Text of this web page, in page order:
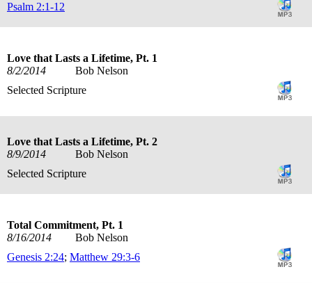
Psalm 2:1-12
Love that Lasts a Lifetime, Pt. 1
8/2/2014
Bob Nelson
Selected Scripture
Love that Lasts a Lifetime, Pt. 2
8/9/2014
Bob Nelson
Selected Scripture
Total Commitment, Pt. 1
8/16/2014
Bob Nelson
Genesis 2:24; Matthew 29:3-6